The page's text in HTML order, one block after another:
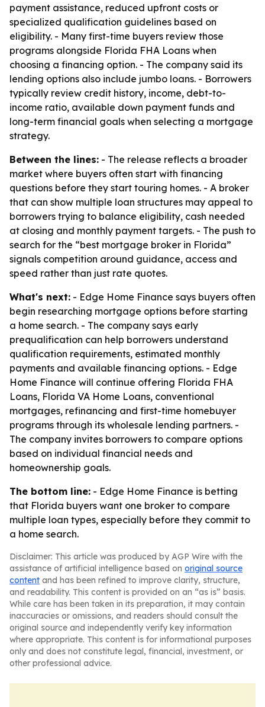
payment assistance, reduced upfront costs or
specialized qualification guidelines based on
eligibility. - Many first-time buyers review those
programs alongside Florida FHA Loans when
choosing a financing option. - The company said its
lending options also include jumbo loans. - Borrowers
typically review credit history, income, debt-to-
income ratio, available down payment funds and
long-term financial goals when selecting a mortgage
strategy.
Between the lines: - The release reflects a broader
market where buyers often start with financing
questions before they start touring homes. - A broker
that can show multiple loan structures may appeal to
borrowers trying to balance eligibility, cash needed
at closing and monthly payment targets. - The push to
search for the “best mortgage broker in Florida”
signals competition around guidance, access and
speed rather than just rate quotes.
What's next: - Edge Home Finance says buyers often
begin researching mortgage options before starting
a home search. - The company says early
prequalification can help borrowers understand
qualification requirements, estimated monthly
payments and available financing options. - Edge
Home Finance will continue offering Florida FHA
Loans, Florida VA Home Loans, conventional
mortgages, refinancing and first-time homebuyer
programs through its wholesale lending partners. -
The company invites borrowers to compare options
based on individual financial needs and
homeownership goals.
The bottom line: - Edge Home Finance is betting
that Florida buyers want one broker to compare
multiple loan types, especially before they commit to
a home search.
Disclaimer: This article was produced by AGP Wire with the
assistance of artificial intelligence based on original source
content and has been refined to improve clarity, structure,
and readability. This content is provided on an “as is” basis.
While care has been taken in its preparation, it may contain
inaccuracies or omissions, and readers should consult the
original source and independently verify key information
where appropriate. This content is for informational purposes
only and does not constitute legal, financial, investment, or
other professional advice.